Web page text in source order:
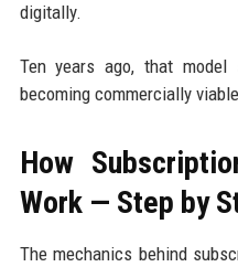
digitally.
Ten years ago, that model
becoming commercially
How
Work — Step by
The mechanics behind